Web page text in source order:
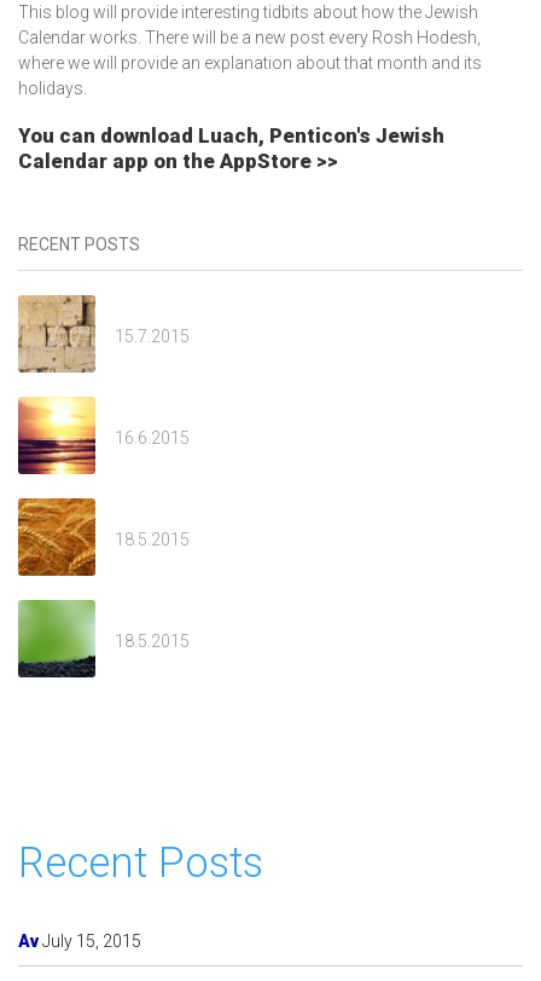
This blog will provide interesting tidbits about how the Jewish
Calendar works. There will be a new post every Rosh Hodesh,
where we will provide an explanation about that month and its
holidays.
You can download Luach, Penticon's Jewish
Calendar app on the AppStore >>
RECENT POSTS
15.7.2015
16.6.2015
18.5.2015
18.5.2015
Recent Posts
AvJuly 15, 2015